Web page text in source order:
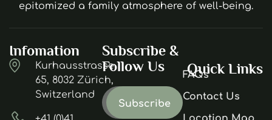
epitomized a family atmosphere of well-being.
Infomation
Kurhausstrasse
65, 8032 Zürich,
Switzerland
Subscribe &
Follow Us
Quick Links
FAQs
Contact Us